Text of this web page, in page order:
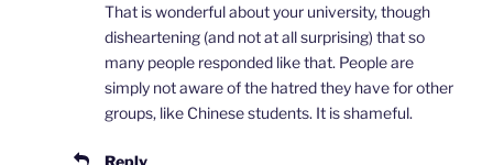
That is wonderful about your university, though
disheartening (and not at all surprising) that so
many people responded like that. People are
simply not aware of the hatred they have for other
groups, like Chinese students. It is shameful.
Reply